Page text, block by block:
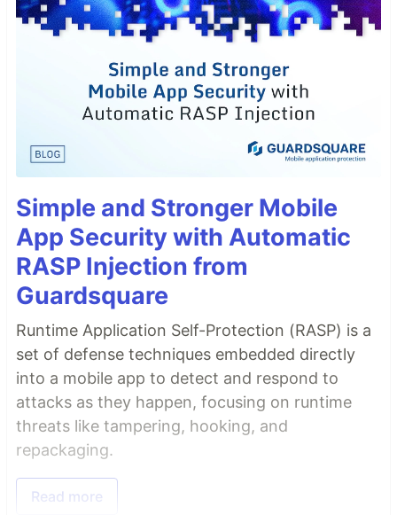
Simple and Stronger Mobile
App Security with Automatic
RASP Injection from
Guardsquare
Runtime Application Self-Protection (RASP) is a
set of defense techniques embedded directly
into a mobile app to detect and respond to
attacks as they happen, focusing on runtime
threats like tampering, hooking, and
repackaging.
Read more